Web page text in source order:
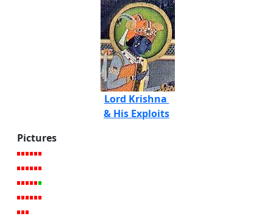
Lord Krishna
& His Exploits
Pictures